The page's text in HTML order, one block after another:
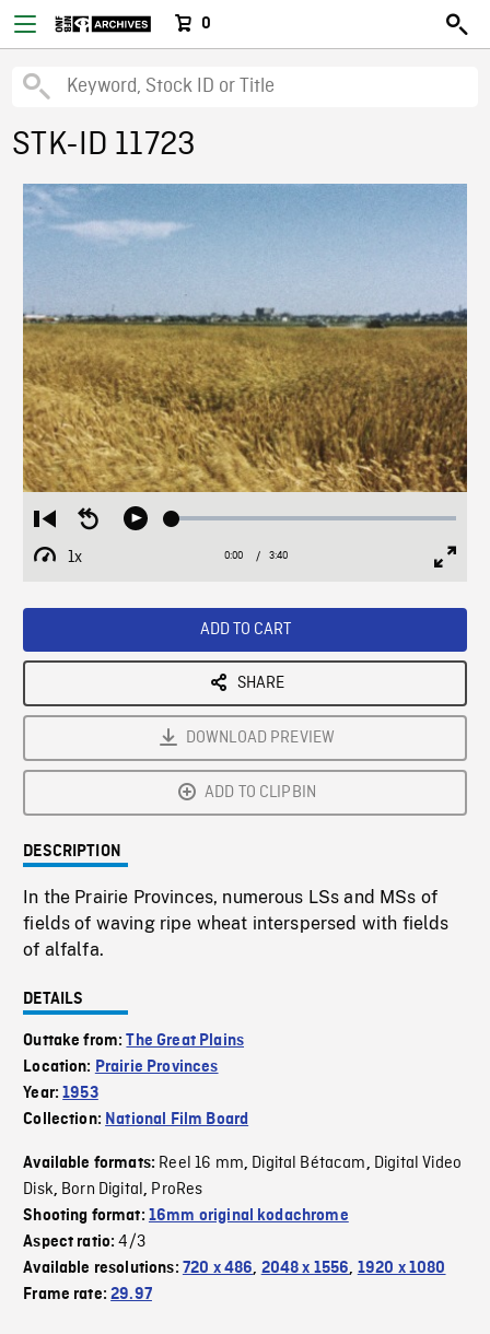
0
STK-ID 11723
Restart
from
beginning
Seek
Play Loaded:
1x
Playback
Current
0:00 / Duration
3:40
ADD TO CART
SHARE
DOWNLOAD PREVIEW
ADD TO CLIPBIN
DESCRIPTION
In the Prairie Provinces, numerous LSs and MSs of
fields of waving ripe wheat interspersed with fields
of alfalfa.
DETAILS
Outtake from:The Great Plains
Location: Prairie Provinces
Year:1953
Collection: National Film Board
Available formats: Reel 16 mm, Digital Bétacam, Digital Video
Disk, Born Digital, ProRes
Shooting format: 16mm original kodachrome
Aspect ratio:4/3
Available resolutions: 720 x 486, 2048 x 1556, 1920 x 1080
Frame rate:29.97